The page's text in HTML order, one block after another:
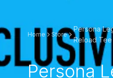
Home Store
Persona
Reload Tee
Persona